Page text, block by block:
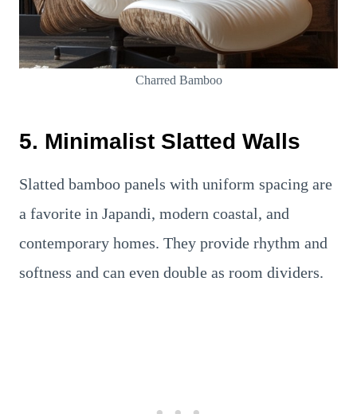
Charred Bamboo
5. Minimalist Slatted Walls
Slatted bamboo panels with uniform spacing are
a favorite in Japandi, modern coastal, and
contemporary homes. They provide rhythm and
softness and can even double as room dividers.